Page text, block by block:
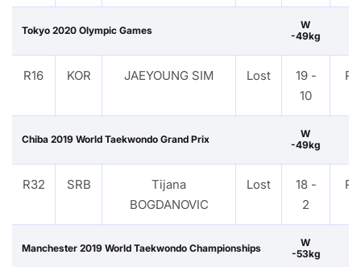
Tokyo 2020 Olympic Games
W
-49kg
R16 KOR JAEYOUNG SIM Lost
19 -
10
Chiba 2019 World Taekwondo Grand Prix
W
-49kg
R32 SRB
Tijana
BOGDANOVIC
Lost
18 -
2
Manchester 2019 World Taekwondo Championships
W
-53kg